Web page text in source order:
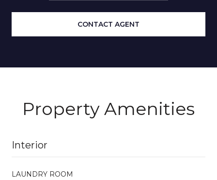
CONTACT AGENT
Property Amenities
Interior
LAUNDRY ROOM